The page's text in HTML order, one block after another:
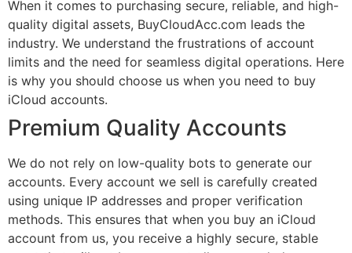
When it comes to purchasing secure, reliable, and high-
quality digital assets, BuyCloudAcc.com leads the
industry. We understand the frustrations of account
limits and the need for seamless digital operations. Here
is why you should choose us when you need to buy
iCloud accounts.
Premium Quality Accounts
We do not rely on low-quality bots to generate our
accounts. Every account we sell is carefully created
using unique IP addresses and proper verification
methods. This ensures that when you buy an iCloud
account from us, you receive a highly secure, stable